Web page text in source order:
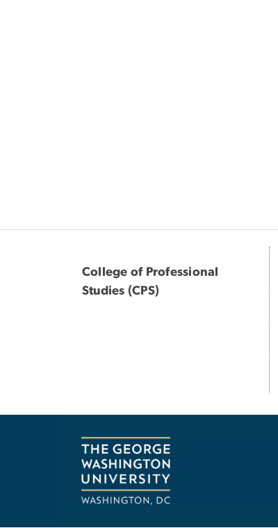
College of Professional
Studies (CPS)